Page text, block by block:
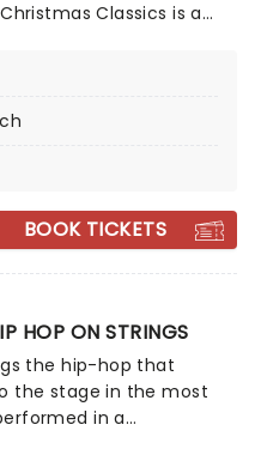
Classics is a
shopping and the
an evening of musical
with more fairy lights
BOOK TICKETS
HOP ON STRINGS
the hip-hop that
the stage in the most
in a